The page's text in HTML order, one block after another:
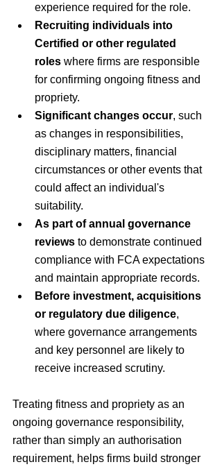
experience required for the role.
Recruiting individuals into
Certified or other regulated
roles where firms are responsible
for confirming ongoing fitness and
propriety.
Significant changes occur, such
as changes in responsibilities,
disciplinary matters, financial
circumstances or other events that
could affect an individual's
suitability.
As part of annual governance
reviews to demonstrate continued
compliance with FCA expectations
and maintain appropriate records.
Before investment, acquisitions
or regulatory due diligence,
where governance arrangements
and key personnel are likely to
receive increased scrutiny.
Treating fitness and propriety as an
ongoing governance responsibility,
rather than simply an authorisation
requirement, helps firms build stronger